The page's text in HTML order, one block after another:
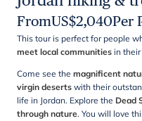
FromUS$2,040Per
This tour is perfect for people
meet local communities in
Come see the magnificent
virgin deserts with their
life in Jordan. Explore the Dead
through nature. You will love